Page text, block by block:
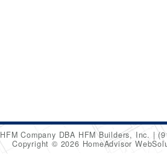
HFM Company DBA HFM Builders, Inc.
Copyright © 2026 HomeAdvisor